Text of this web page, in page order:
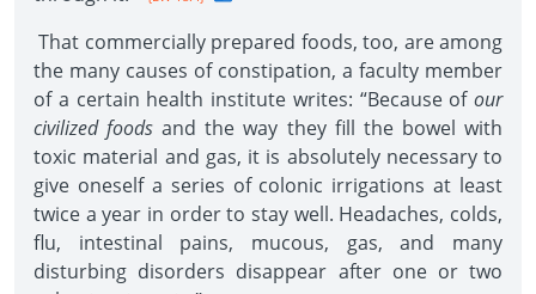
That commercially prepared foods, too, are among
the many causes of constipation, a faculty member
of a certain health institute writes: “Because of our
civilized foods and the way they fill the bowel with
toxic material and gas, it is absolutely necessary to
give oneself a series of colonic irrigations at least
twice a year in order to stay well. Headaches, colds,
flu, intestinal pains, mucous, gas, and many
disturbing disorders disappear after one or two